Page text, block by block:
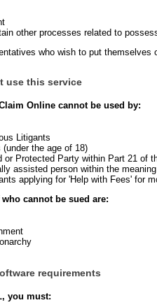
other processes related to
who wish to put
use this service
Online cannot be used by:
Litigants
(under the age of 18)
or Protected Party within Part 21 of
assisted person within the
applying for 'Help with Fees' for
cannot be sued are:
requirements
you must: